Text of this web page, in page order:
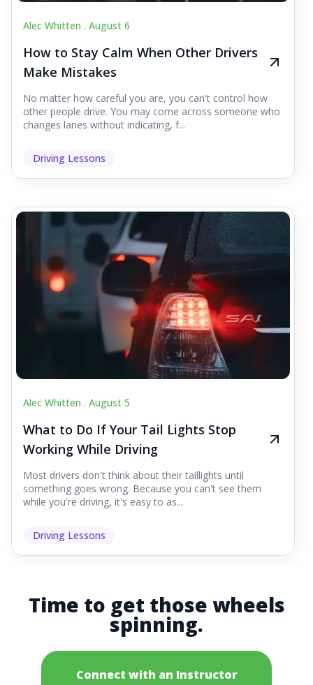
Alec Whitten . August 6
How to Stay Calm When Other Drivers
Make Mistakes
No matter how careful you are, you can't control how
other people drive. You may come across someone who
changes lanes without indicating, f...
Driving Lessons
Alec Whitten . August 5
What to Do If Your Tail Lights Stop
Working While Driving
Most drivers don't think about their taillights until
something goes wrong. Because you can't see them
while you're driving, it's easy to as...
Driving Lessons
Time to get those wheels
spinning.
Connect with an Instructor